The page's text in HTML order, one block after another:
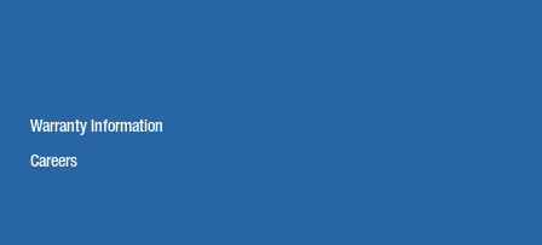
Warranty Information
Careers